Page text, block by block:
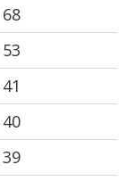
68
53
41
40
39